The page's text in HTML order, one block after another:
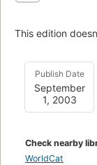
This edition
Publish Date
September
1, 2003
Check nearby
WorldCat